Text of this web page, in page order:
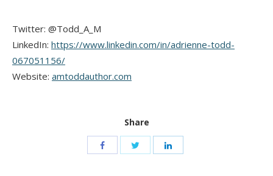
Twitter: @Todd_A_M
LinkedIn: https://www.linkedin.com/in/adrienne-todd-
067051156/
Website: amtoddauthor.com
Share